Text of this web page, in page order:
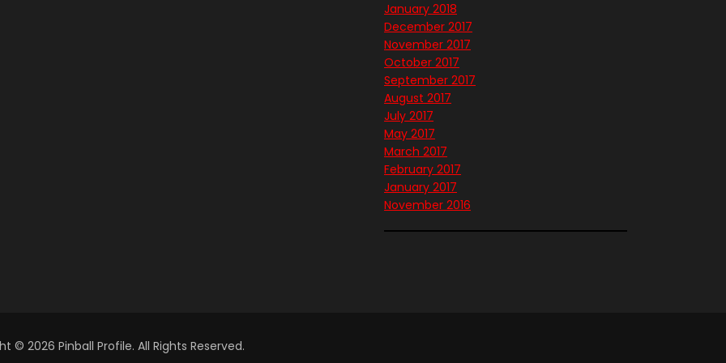
January 2018
December 2017
November 2017
October 2017
September 2017
August 2017
July 2017
May 2017
March 2017
February 2017
January 2017
November 2016
© 2026 Pinball Profile. All Rights Reserved.